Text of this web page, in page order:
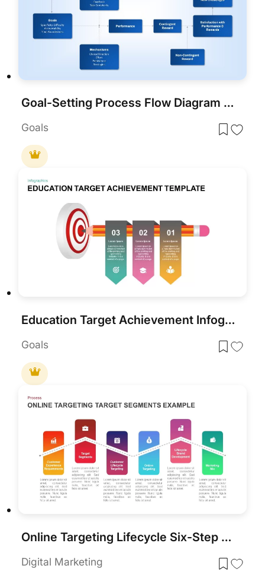
Goal-Setting Process Flow Diagram Template for PowerPoint & Google Slides
Goals
Education Target Achievement Infographic Template for PowerPoint & Google Slides
Goals
Online Targeting Lifecycle Six-Step Template for PowerPoint & Google Slides
Digital Marketing